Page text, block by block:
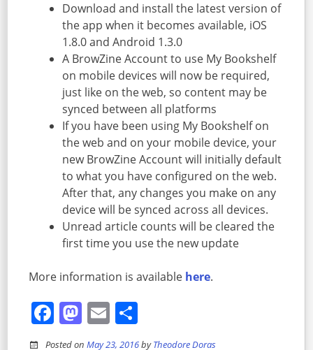
Download and install the latest version of
the app when it becomes available, iOS
1.8.0 and Android 1.3.0
A BrowZine Account to use My Bookshelf
on mobile devices will now be required,
just like on the web, so content may be
synced between all platforms
If you have been using My Bookshelf on
the web and on your mobile device, your
new BrowZine Account will initially default
to what you have configured on the web.
After that, any changes you make on any
device will be synced across all devices.
Unread article counts will be cleared the
first time you use the new update
More information is available here.
Facebook
Mastodon
Email
Posted onMay 23, 2016byTheodore Doras